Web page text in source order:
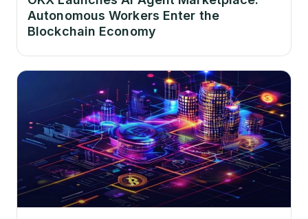
Autonomous Workers Enter the
Blockchain Economy